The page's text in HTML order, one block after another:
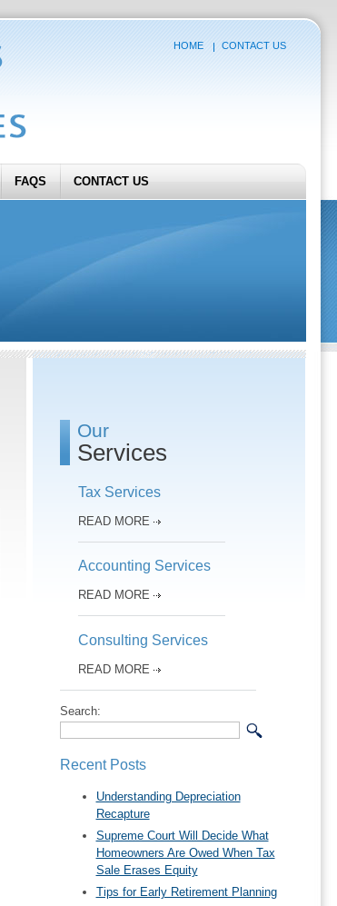
HOME CONTACT US
FAQS CONTACT US
Our
Services
Tax Services
READ MORE
Accounting Services
READ MORE
Consulting Services
READ MORE
Search:
Recent Posts
Understanding Depreciation
Recapture
Supreme Court Will Decide What
Homeowners Are Owed When Tax
Sale Erases Equity
Tips for Early Retirement Planning